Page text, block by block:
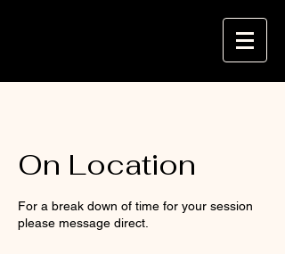
On Location
For a break down of time for your session
please message direct.